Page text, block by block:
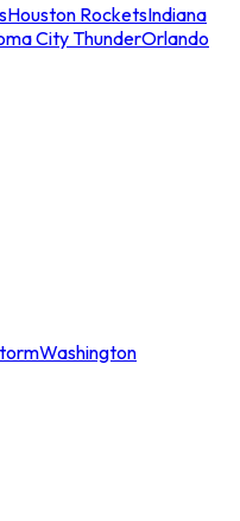
Houston RocketsIndiana
City ThunderOrlando
Washington